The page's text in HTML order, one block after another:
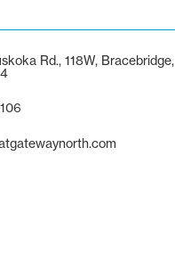
Rd., 118W, Bracebridge,